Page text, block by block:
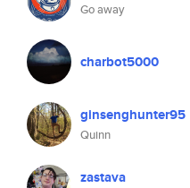
Go away
charbot5000
ginsenghunter95
Quinn
zastava